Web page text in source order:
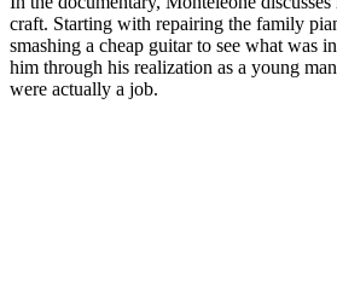
craft. Starting with repairing the family
smashing a cheap guitar to see what was
him through his realization as a young
were actually a job.